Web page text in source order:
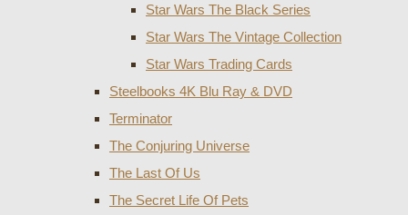
Star Wars The Black Series
Star Wars The Vintage Collection
Star Wars Trading Cards
Steelbooks 4K Blu Ray & DVD
Terminator
The Conjuring Universe
The Last Of Us
The Secret Life Of Pets